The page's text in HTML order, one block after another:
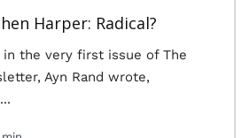
Harper: Radical?
in the very first issue of The
Ayn Rand wrote,